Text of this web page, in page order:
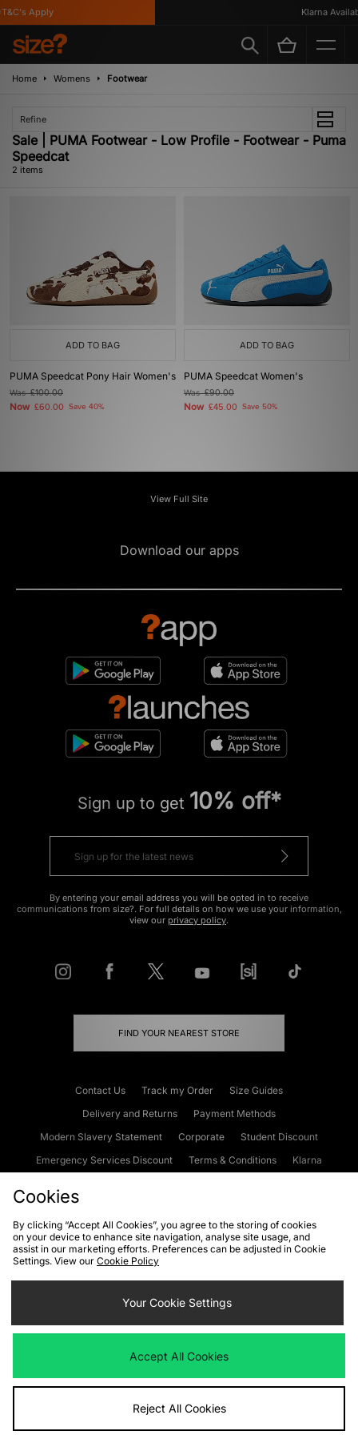
Apply Klarna
Home Womens Footwear
Refine
Sale | PUMA Footwear - Low Profile - Footwear - Puma
Speedcat
2 items
ADD TO BAG
PUMA Speedcat Pony Hair Women's
Was£100.00
Now £60.00 Save 40%
ADD TO BAG
PUMA Speedcat Women's
Was£90.00
Now £45.00 Save 50%
View Full Site
Download our apps
Sign up to get 10% off*
By entering your email address you will be opted in to receive
communications from size?. For full details on how we use your information,
view our privacy policy.
FIND YOUR NEAREST STORE
Contact Us Track my Order
Size Guides
Delivery and Returns
Payment Methods
Modern Slavery Statement
Corporate
Student Discount
Emergency Services Discount
Terms & Conditions
Klarna
Cookies Terms & Conditions WEEE FAQs
Site Security
Privacy
Cookie Settings
We accept the following payment methods
Visit our corporate website atwww.jdplc.com
Cookies
By clicking “Accept All Cookies”, you agree to the storing of cookies
on your device to enhance site navigation, analyse site usage, and
assist in our marketing efforts. Preferences can be adjusted in Cookie
Settings. View our Cookie Policy
Your Cookie Settings
Accept All Cookies
Reject All Cookies